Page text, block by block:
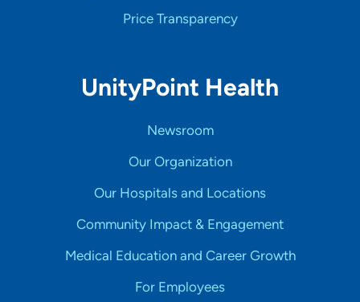
Price Transparency
UnityPoint Health
Newsroom
Our Organization
Our Hospitals and Locations
Community Impact & Engagement
Medical Education and Career Growth
For Employees